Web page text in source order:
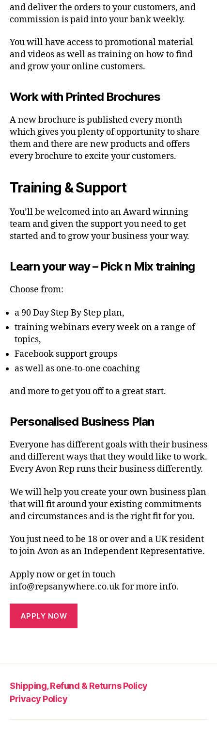
and deliver the orders to your customers, and
commission is paid into your bank weekly.
You will have access to promotional material
and videos as well as training on how to find
and grow your online customers.
Work with Printed Brochures
A new brochure is published every month
which gives you plenty of opportunity to share
them and there are new products and offers
every brochure to excite your customers.
Training & Support
You’ll be welcomed into an Award winning
team and given the support you need to get
started and to grow your business your way.
Learn your way – Pick n Mix training
Choose from:
a 90 Day Step By Step plan,
training webinars every week on a range of
topics,
Facebook support groups
as well as one-to-one coaching
and more to get you off to a great start.
Personalised Business Plan
Everyone has different goals with their business
and different ways that they would like to work.
Every Avon Rep runs their business differently.
We will help you create your own business plan
that will fit around your existing commitments
and circumstances and is the right fit for you.
You just need to be 18 or over and a UK resident
to join Avon as an Independent Representative.
Apply now or get in touch
info@repsanywhere.co.uk for more info.
APPLY NOW
Shipping, Refund & Returns Policy
Privacy Policy